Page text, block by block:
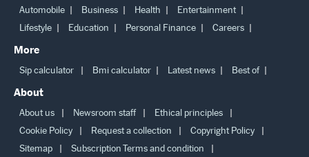
Automobile
Business Health
Entertainment
Lifestyle
Education Personal Finance Careers
More
Sip calculator Bmi calculator Latest news Best of
About
About us Newsroom staff
Ethical principles
Cookie Policy
Request a collection
Copyright Policy
Sitemap
Subscription Terms and condition